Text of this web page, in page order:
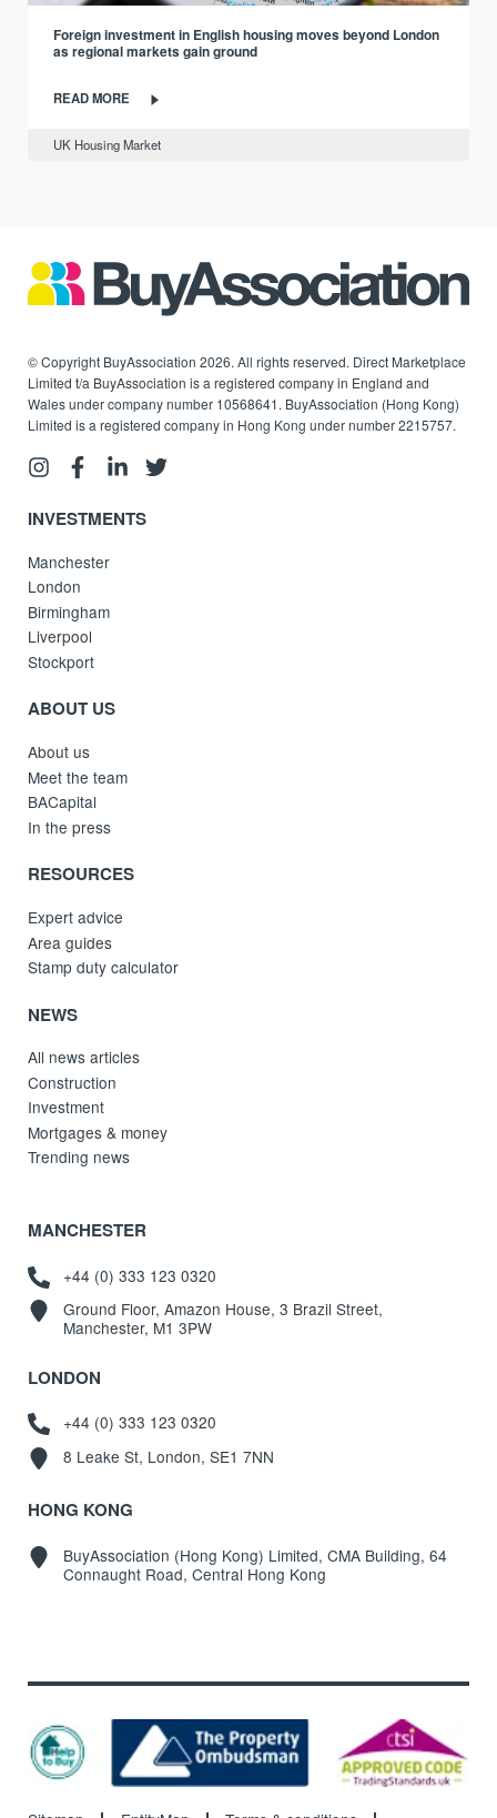
Foreign investment in English housing moves beyond London
as regional markets gain ground
READ MORE
UK Housing Market
© Copyright BuyAssociation 2026. All rights reserved. Direct Marketplace
Limited t/a BuyAssociation is a registered company in England and
Wales under company number 10568641. BuyAssociation (Hong Kong)
Limited is a registered company in Hong Kong under number 2215757.
INVESTMENTS
Manchester
London
Birmingham
Liverpool
Stockport
ABOUT US
About us
Meet the team
BACapital
In the press
RESOURCES
Expert advice
Area guides
Stamp duty calculator
NEWS
All news articles
Construction
Investment
Mortgages & money
Trending news
MANCHESTER
+44 (0) 333 123 0320
Ground Floor, Amazon House, 3 Brazil Street,
Manchester, M1 3PW
LONDON
+44 (0) 333 123 0320
8 Leake St, London, SE1 7NN
HONG KONG
BuyAssociation (Hong Kong) Limited, CMA Building, 64
Connaught Road, Central Hong Kong